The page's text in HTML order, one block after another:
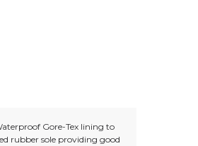
Gore-Tex lining to
rubber sole providing good